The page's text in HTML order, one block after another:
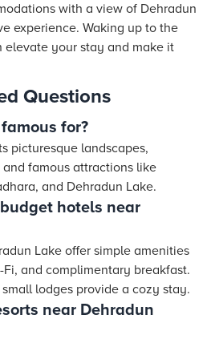
with a view of Dehradun
experience. Waking up to the
elevate your stay and make it
Questions
for?
picturesque landscapes,
famous attractions like
and Dehradun Lake.
hotels near
Lake offer simple amenities
Fi, and complimentary breakfast.
lodges provide a cozy stay.
near Dehradun